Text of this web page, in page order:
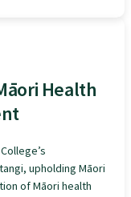
Health
upholding Māori
of Māori health